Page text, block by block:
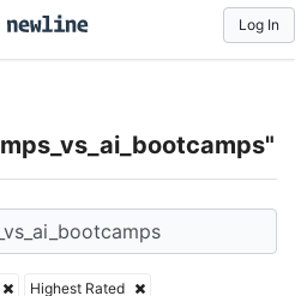
Log In
Highest Rated